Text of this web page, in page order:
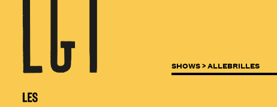
SHOWS >ALLEBRILLES